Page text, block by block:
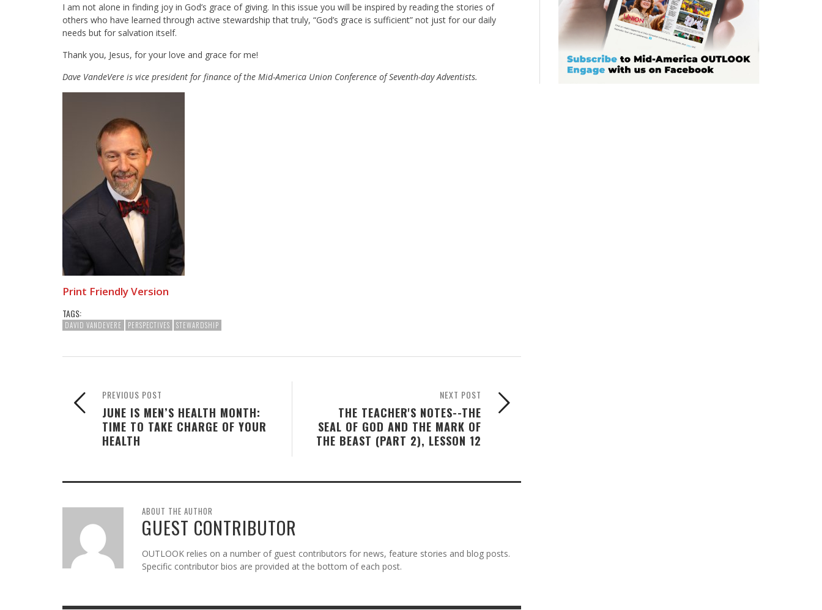
I am not alone in finding joy in God’s grace of giving. In this issue you will be inspired by reading the stories of
others who have learned through active stewardship that truly, “God’s grace is sufficient” not just for our daily
needs but for salvation itself.
Thank you, Jesus, for your love and grace for me!
Dave VandeVere is vice president for finance of the Mid-America Union Conference of Seventh-day Adventists.
Print Friendly Version
TAGS:
DAVID VANDEVERE PERSPECTIVES STEWARDSHIP
NEXT POST
THE TEACHER'S NOTES--THE
SEAL OF GOD AND THE MARK OF
THE BEAST (PART 2), LESSON 12
PREVIOUS POST
JUNE IS MEN’S HEALTH MONTH:
TIME TO TAKE CHARGE OF YOUR
HEALTH
ABOUT THE AUTHOR
GUEST CONTRIBUTOR
OUTLOOK relies on a number of guest contributors for news, feature stories and blog posts.
Specific contributor bios are provided at the bottom of each post.